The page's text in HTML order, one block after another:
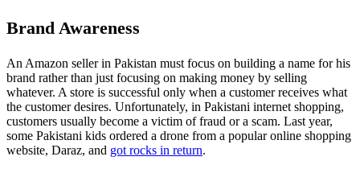
Brand Awareness
An Amazon seller in Pakistan must focus on building a name for his
brand rather than just focusing on making money by selling
whatever. A store is successful only when a customer receives what
the customer desires. Unfortunately, in Pakistani internet shopping,
customers usually become a victim of fraud or a scam. Last year,
some Pakistani kids ordered a drone from a popular online shopping
website, Daraz, and got rocks in return.